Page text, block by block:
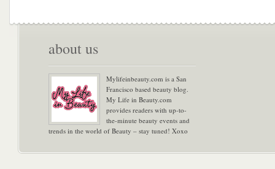
about us
Mylifeinbeauty.com is a San
Francisco based beauty blog.
My Life in Beauty.com
provides readers with up-to-
the-minute beauty events and
trends in the world of Beauty – stay tuned! Xoxo